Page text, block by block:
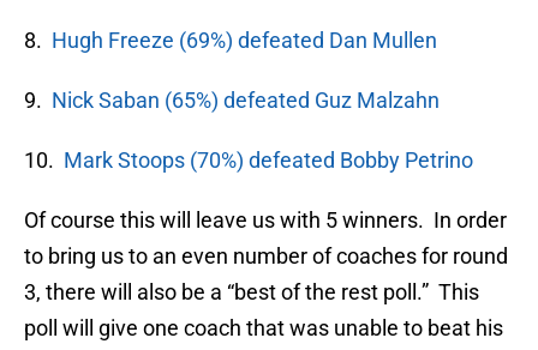
8. Hugh Freeze (69%) defeated Dan Mullen
9. Nick Saban (65%) defeated Guz Malzahn
10. Mark Stoops (70%) defeated Bobby Petrino
Of course this will leave us with 5 winners. In order
to bring us to an even number of coaches for round
3, there will also be a “best of the rest poll.” This
poll will give one coach that was unable to beat his